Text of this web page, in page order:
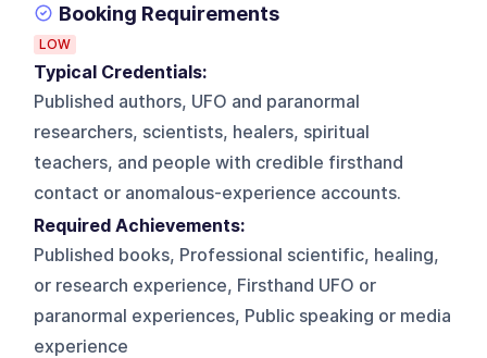
Booking Requirements
LOW
Typical Credentials:
Published authors, UFO and paranormal
researchers, scientists, healers, spiritual
teachers, and people with credible firsthand
contact or anomalous-experience accounts.
Required Achievements:
Published books, Professional scientific, healing,
or research experience, Firsthand UFO or
paranormal experiences, Public speaking or media
experience